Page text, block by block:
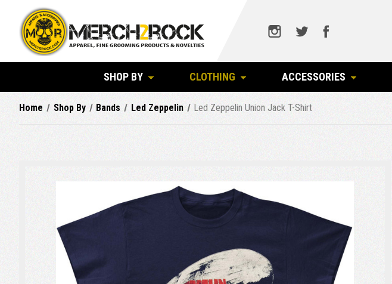
SHOP BY CLOTHING ACCESSORIES
Home Shop By Bands Led Zeppelin Led Zeppelin Union Jack T-Shirt